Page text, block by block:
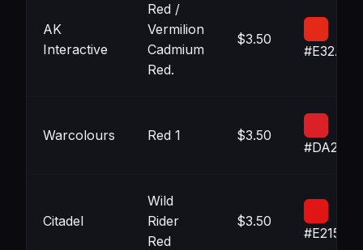
AK
Interactive
Red /
Vermilion
Cadmium
Red.
$3.50
#E32A18
Warcolours Red 1 $3.50
#DA2127
Citadel
Wild
Rider
Red
$3.50
#E21516